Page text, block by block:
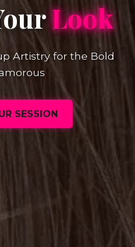
Look
Artistry for the Bold
SESSION